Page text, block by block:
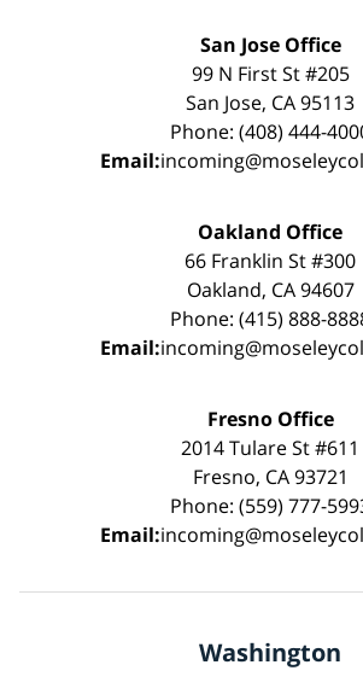
San Jose Office
99 N First St #205
San Jose, CA 95113
Phone: (408) 444-
Email:
Oakland Office
66 Franklin St #300
Oakland, CA 94607
Phone: (415) 888-
Email:
Fresno Office
2014 Tulare St #611
Fresno, CA 93721
Phone: (559) 777-
Email:
Washington